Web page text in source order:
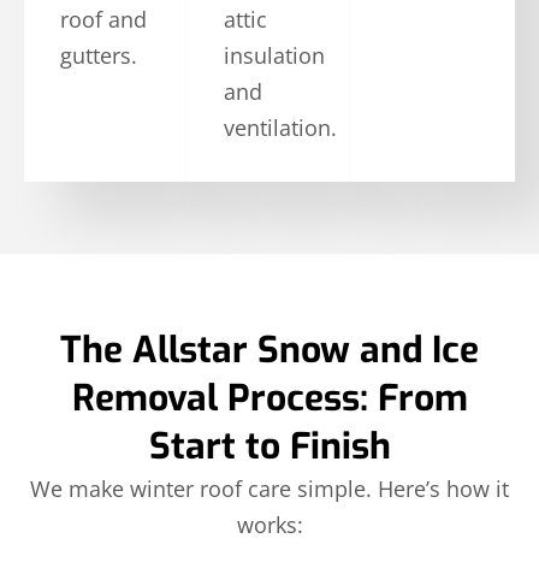
roof and
gutters.
attic
insulation
and
ventilation.
The Allstar Snow and Ice
Removal Process: From
Start to Finish
We make winter roof care simple. Here’s how it
works: